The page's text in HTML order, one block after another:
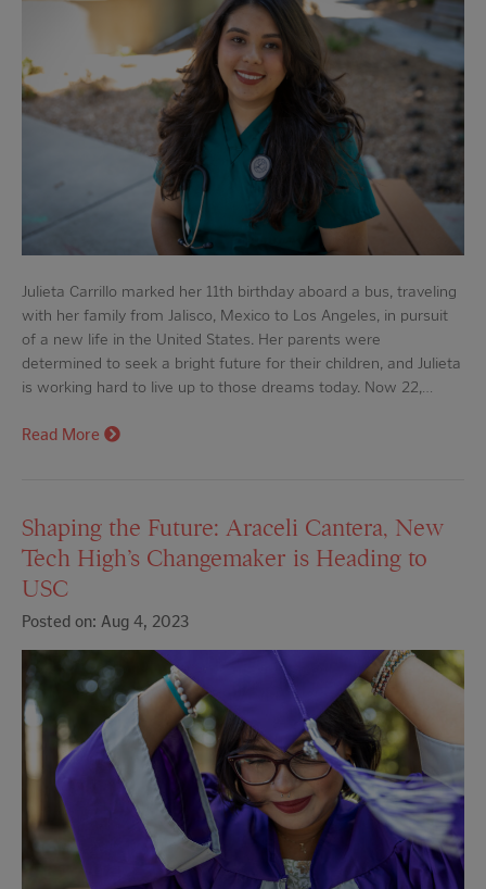
Julieta Carrillo marked her 11th birthday aboard a bus, traveling
with her family from Jalisco, Mexico to Los Angeles, in pursuit
of a new life in the United States. Her parents were
determined to seek a bright future for their children, and Julieta
is working hard to live up to those dreams today. Now 22,…
Read More
Shaping the Future: Araceli Cantera, New
Tech High’s Changemaker is Heading to
USC
Posted on: Aug 4, 2023